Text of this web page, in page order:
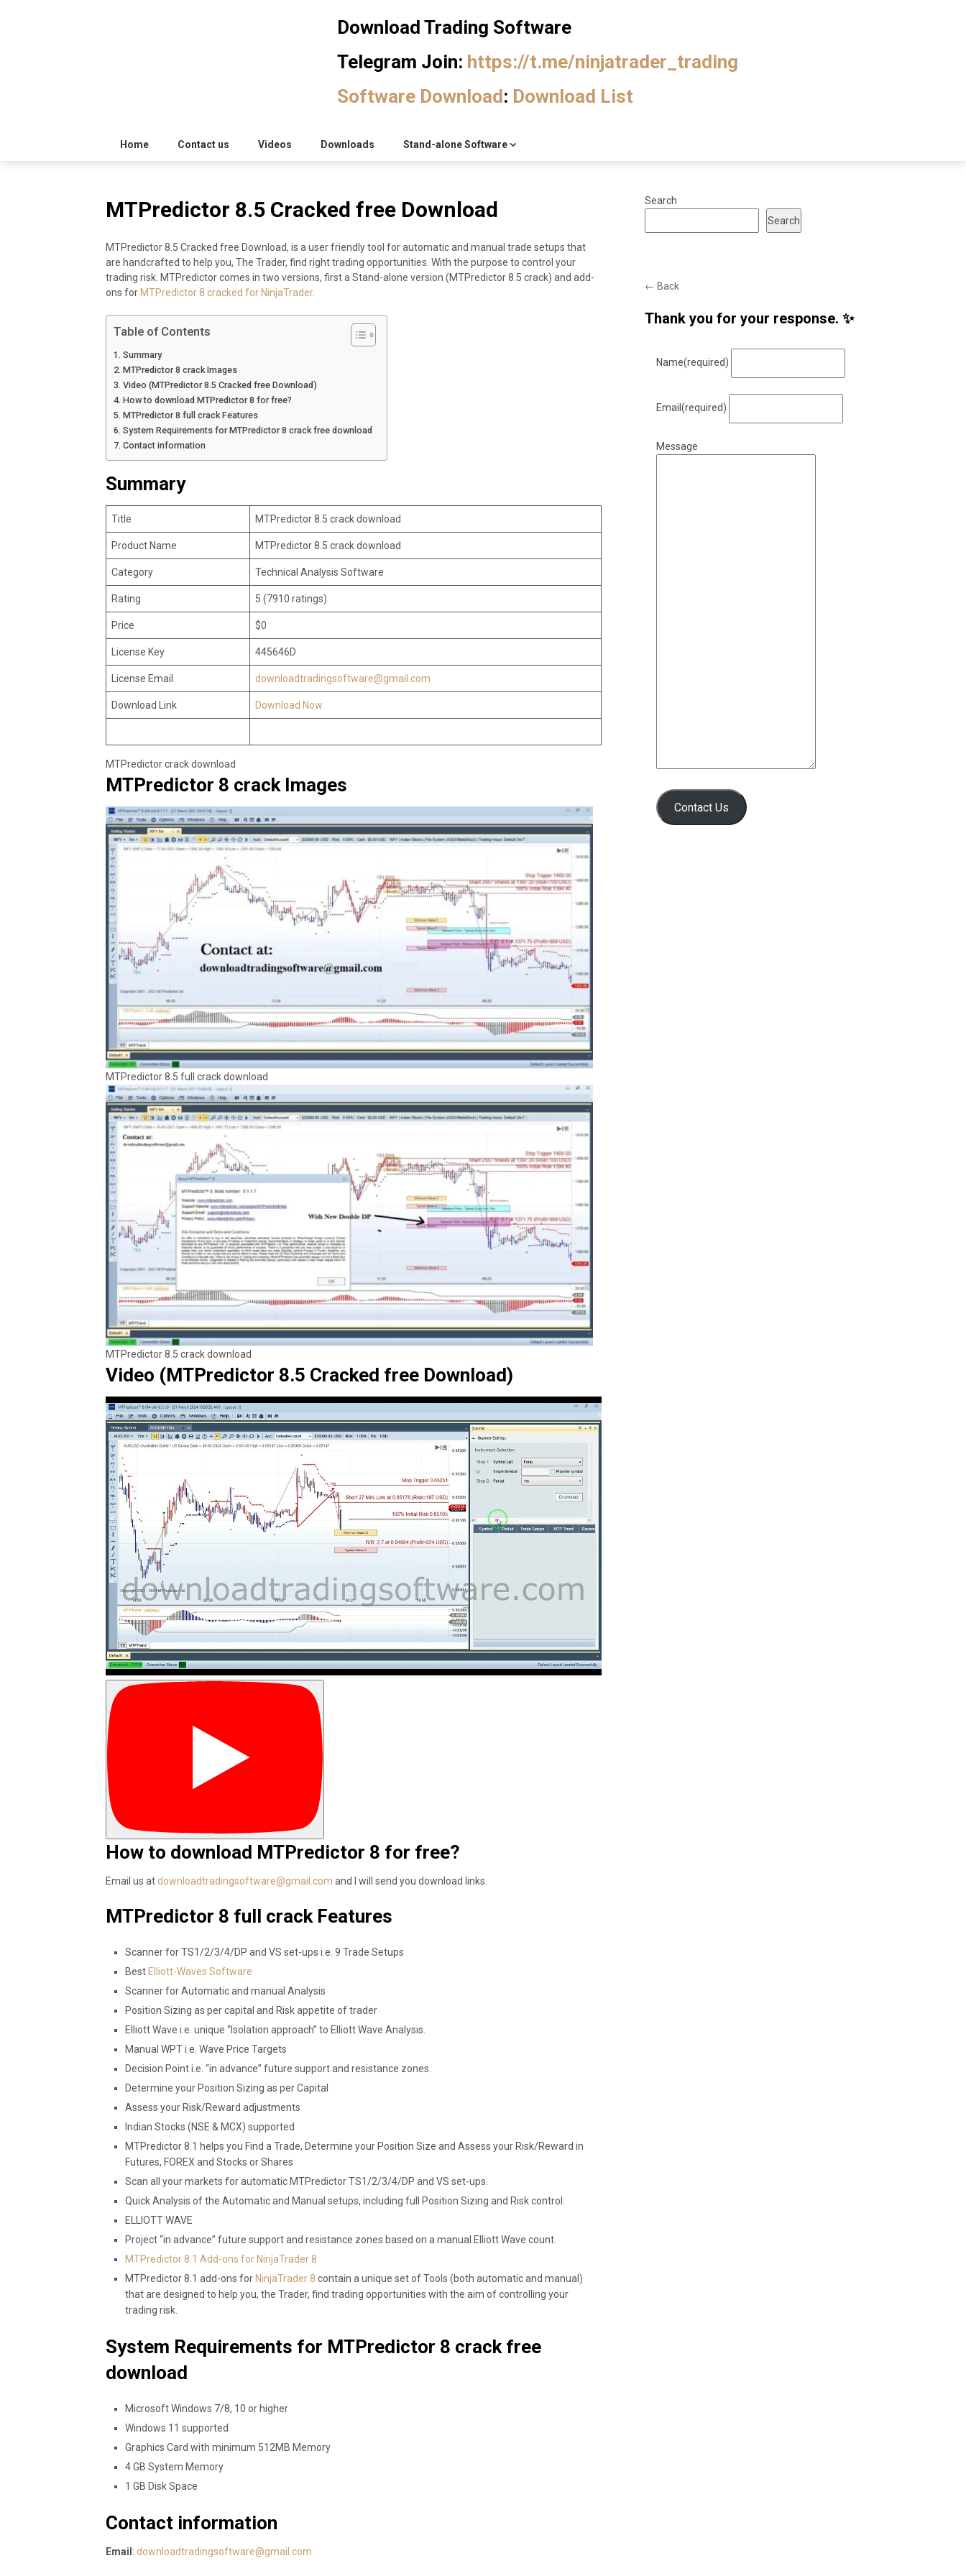
free
MotiveWave
Optuma
eSignal
Download Trading Software
Telegram Join: https://t.me/ninjatrader_trading
Software Download: Download List
Home Contact us Videos Downloads Stand-alone Software
MTPredictor 8.5 Cracked free Download
MTPredictor 8.5 Cracked free Download, is a user friendly tool for automatic and manual trade setups that
are handcrafted to help you, The Trader, find right trading opportunities. With the purpose to control your
trading risk. MTPredictor comes in two versions, first a Stand-alone version (MTPredictor 8.5 crack) and add-
ons for MTPredictor 8 cracked for NinjaTrader.
Table of Contents
Summary
MTPredictor 8 crack Images
Video (MTPredictor 8.5 Cracked free Download)
How to download MTPredictor 8 for free?
MTPredictor 8 full crack Features
System Requirements for MTPredictor 8 crack free download
Contact information
Summary
Title MTPredictor 8.5 crack download
Product Name MTPredictor 8.5 crack download
Category Technical Analysis Software
Rating 5 (7910 ratings)
Price $0
License Key 445646D
License Email downloadtradingsoftware@gmail.com
Download Link Download Now
MTPredictor crack download
MTPredictor 8 crack Images
MTPredictor 8.5 full crack download
MTPredictor 8.5 crack download
Video (MTPredictor 8.5 Cracked free Download)
How to download MTPredictor 8 for free?
Email us atdownloadtradingsoftware@gmail.com and I will send you download links.
MTPredictor 8 full crack Features
Scanner for TS1/2/3/4/DP and VS set-ups i.e. 9 Trade Setups
Best Elliott-Waves Software
Scanner for Automatic and manual Analysis
Position Sizing as per capital and Risk appetite of trader
Elliott Wave i.e. unique “Isolation approach” to Elliott Wave Analysis.
Manual WPT i.e. Wave Price Targets
Decision Point i.e. “in advance” future support and resistance zones.
Determine your Position Sizing as per Capital
Assess your Risk/Reward adjustments
Indian Stocks (NSE & MCX) supported
MTPredictor 8.1 helps you Find a Trade, Determine your Position Size and Assess your Risk/Reward in
Futures, FOREX and Stocks or Shares
Scan all your markets for automatic MTPredictor TS1/2/3/4/DP and VS set-ups.
Quick Analysis of the Automatic and Manual setups, including full Position Sizing and Risk control.
ELLIOTT WAVE
Project “in advance” future support and resistance zones based on a manual Elliott Wave count.
MTPredictor 8.1 Add-ons for NinjaTrader 8
MTPredictor 8.1 add-ons for NinjaTrader 8 contain a unique set of Tools (both automatic and manual)
that are designed to help you, the Trader, find trading opportunities with the aim of controlling your
trading risk.
System Requirements for MTPredictor 8 crack free
download
Microsoft Windows 7/8, 10 or higher
Windows 11 supported
Graphics Card with minimum 512MB Memory
4 GB System Memory
1 GB Disk Space
Contact information
Email : downloadtradingsoftware@gmail.com
Search
Search
← Back
Thank you for your response. ✨
Name(required)
Email (required)
Message
Contact Us